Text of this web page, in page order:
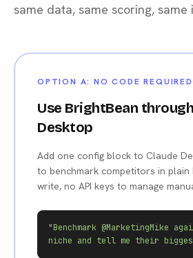
same data, same scoring, same
OPTION A: NO CODE REQUIRED
Use BrightBean
Desktop
Add one config block to Claude
to benchmark competitors in plain
write, no API keys to manage
"Benchmark @MarketingMike
niche and tell me their